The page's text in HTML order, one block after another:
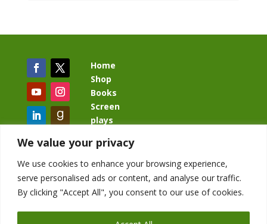
We value your privacy
We use cookies to enhance your browsing experience,
serve personalised ads or content, and analyse our traffic.
By clicking "Accept All", you consent to our use of cookies.
Home
Shop
Books
Screen
plays
BacklashBook.com
AgeOfTheKingdom.com